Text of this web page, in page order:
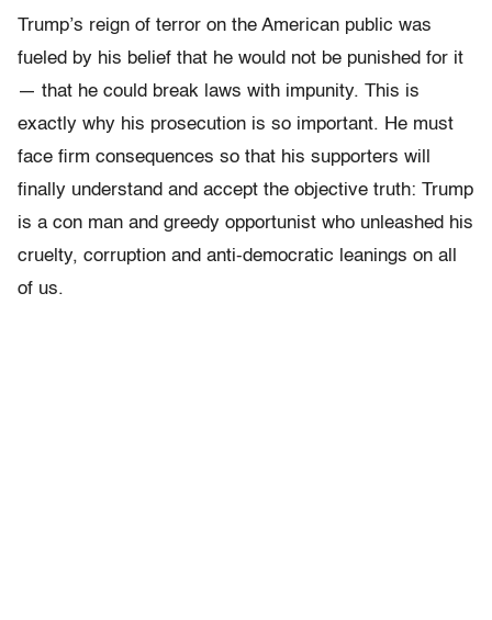
Trump’s reign of terror on the American public was
fueled by his belief that he would not be punished for it
— that he could break laws with impunity. This is
exactly why his prosecution is so important. He must
face firm consequences so that his supporters will
finally understand and accept the objective truth: Trump
is a con man and greedy opportunist who unleashed his
cruelty, corruption and anti-democratic leanings on all
of us.